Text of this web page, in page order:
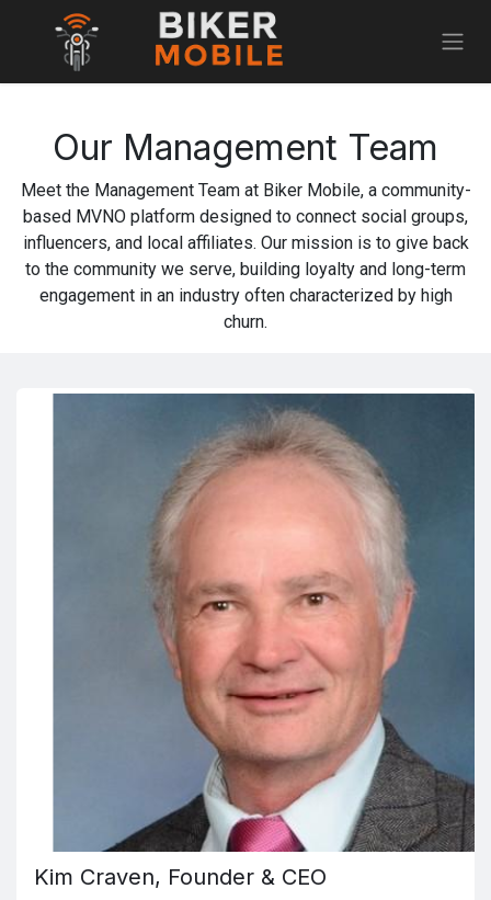
Skip to Content
Our Management Team
Meet the Management Team at Biker Mobile, a community-
based MVNO platform designed to connect social groups,
influencers, and local affiliates. Our mission is to give back
to the community we serve, building loyalty and long-term
engagement in an industry often characterized by high
churn.
Kim Craven, Founder & CEO